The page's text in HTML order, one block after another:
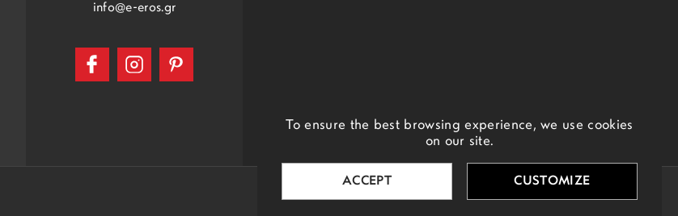
To ensure the best browsing experience, we use cookies
on our site.
ACCEPT CUSTOMIZE
info@e-eros.gr